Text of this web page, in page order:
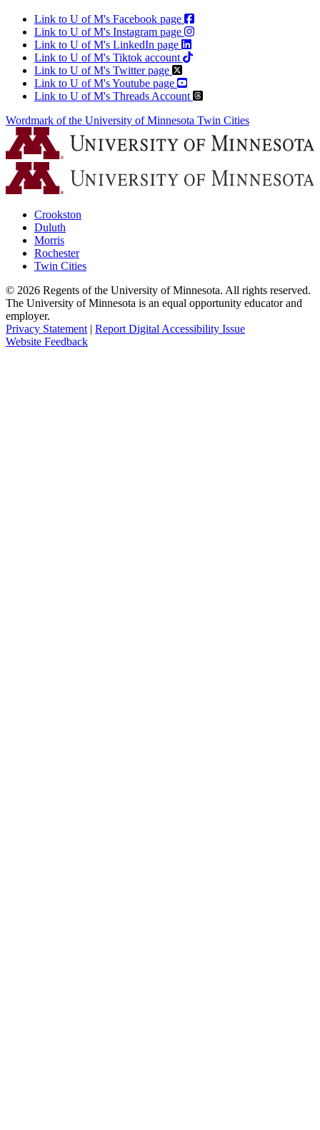
Link to U of M's Facebook page
Link to U of M's Instagram page
Link to U of M's LinkedIn page
Link to U of M's Tiktok account
Link to U of M's Twitter page
Link to U of M's Youtube page
Link to U of M's Threads Account
Wordmark of the University of Minnesota Twin Cities
Crookston
Duluth
Morris
Rochester
Twin Cities
© 2026 Regents of the University of Minnesota. All rights reserved.
The University of Minnesota is an equal opportunity educator and
employer.
Privacy Statement | Report Digital Accessibility Issue
Website Feedback